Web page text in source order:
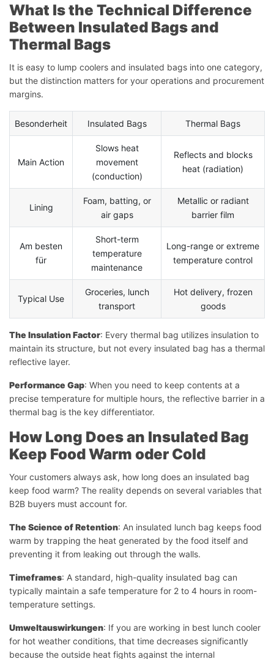
What Is the Technical Difference
Between Insulated Bags and
Thermal Bags
It is easy to lump coolers and insulated bags into one category,
but the distinction matters for your operations and procurement
margins.
Besonderheit Insulated Bags Thermal Bags
Main Action
Slows heat
movement
(conduction)
Reflects and blocks
heat (radiation)
Lining
Foam, batting, or
air gaps
Metallic or radiant
barrier film
Am besten
für
Short-term
temperature
maintenance
Long-range or extreme
temperature control
Typical Use
Groceries, lunch
transport
Hot delivery, frozen
goods
The Insulation Factor: Every thermal bag utilizes insulation to
maintain its structure, but not every insulated bag has a thermal
reflective layer.
Performance Gap: When you need to keep contents at a
precise temperature for multiple hours, the reflective barrier in a
thermal bag is the key differentiator.
How Long Does an Insulated Bag
Keep Food Warm oder Cold
Your customers always ask, how long does an insulated bag
keep food warm? The reality depends on several variables that
B2B buyers must account for.
The Science of Retention: An insulated lunch bag keeps food
warm by trapping the heat generated by the food itself and
preventing it from leaking out through the walls.
Timeframes: A standard, high-quality insulated bag can
typically maintain a safe temperature for 2 to 4 hours in room-
temperature settings.
Umweltauswirkungen: If you are working in best lunch cooler
for hot weather conditions, that time decreases significantly
because the outside heat fights against the internal